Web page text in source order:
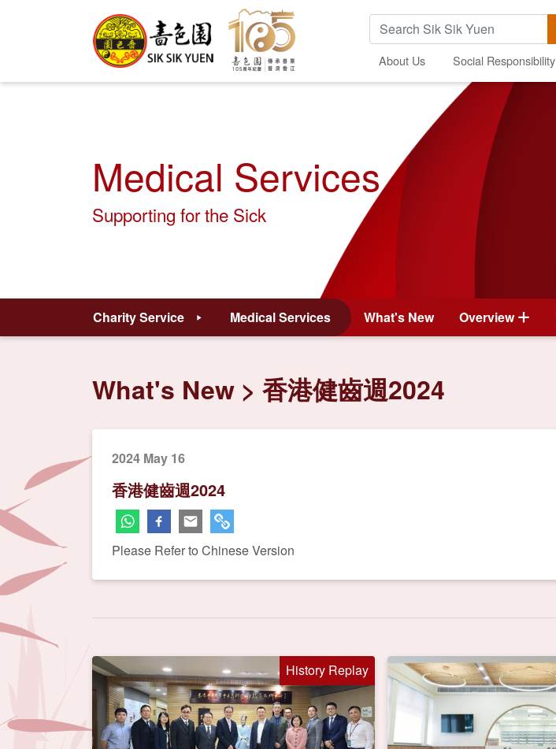
Search Keywords
About Us Social Responsibility
Medical Services
Supporting for the Sick
Charity Service Medical Services What's New Overview
What's New 香港健齒週2024
2024 May 16
香港健齒週2024
Please Refer to Chinese Version
History Replay